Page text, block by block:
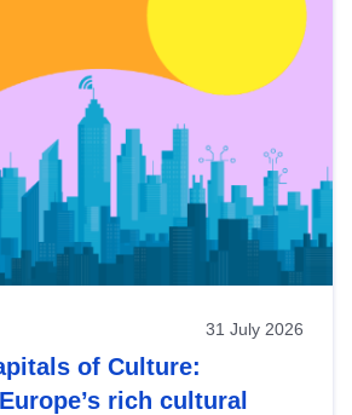
31 July 2026
of Culture:
rich cultural